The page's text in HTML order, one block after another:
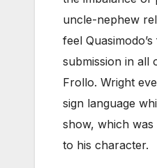
uncle-nephew
feel
submission in all
Frollo. Wright
sign language
show, which was
to his character.